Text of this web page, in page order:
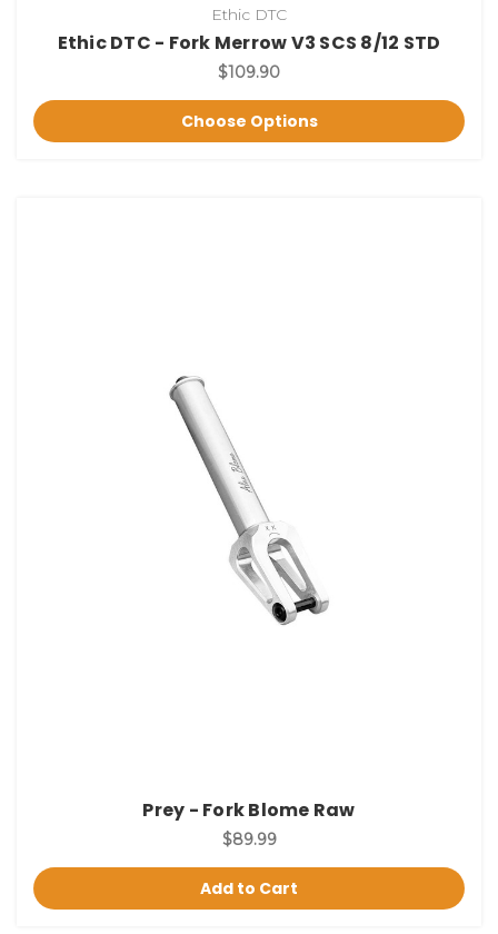
Ethic DTC
Ethic DTC - Fork Merrow V3 SCS 8/12 STD
$109.90
Choose Options
Prey - Fork Blome Raw
$89.99
Add to Cart